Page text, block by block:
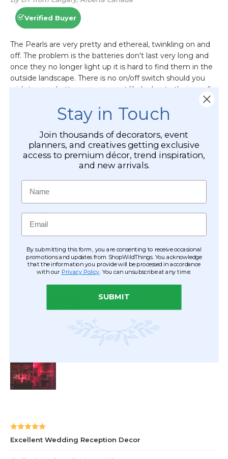
Stay in Touch
Join thousands of decorators, event
planners, and creatives getting exclusive
access to premium décor, trend inspiration,
and new arrivals.
Name
Email
By submitting this form, you are consenting to receive occasional
promotions and updates from ShopWildThings. You acknowledge
that the information you provide will be processed in accordance
with our Privacy Policy . You can unsubscribe at any time.
SUBMIT